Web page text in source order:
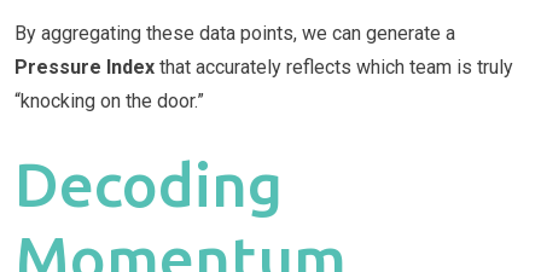
By aggregating these data points, we can generate a
Pressure Index that accurately reflects which team is truly
“knocking on the door.”
Decoding
Momentum